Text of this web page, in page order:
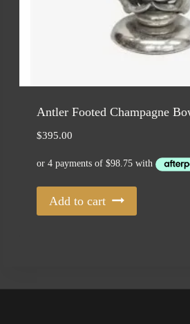
Antler Footed Champagne
$395.00
Add to cart